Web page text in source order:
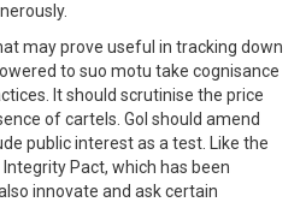
may prove useful in tracking down
to suo motu take cognisance
It should scrutinise the price
of cartels. GoI should amend
public interest as a test. Like the
Pact, which has been
innovate and ask certain